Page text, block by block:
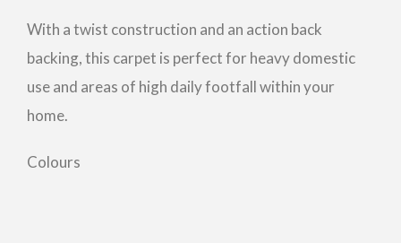
With a twist construction and an action back
backing, this carpet is perfect for heavy domestic
use and areas of high daily footfall within your
home.
Colours